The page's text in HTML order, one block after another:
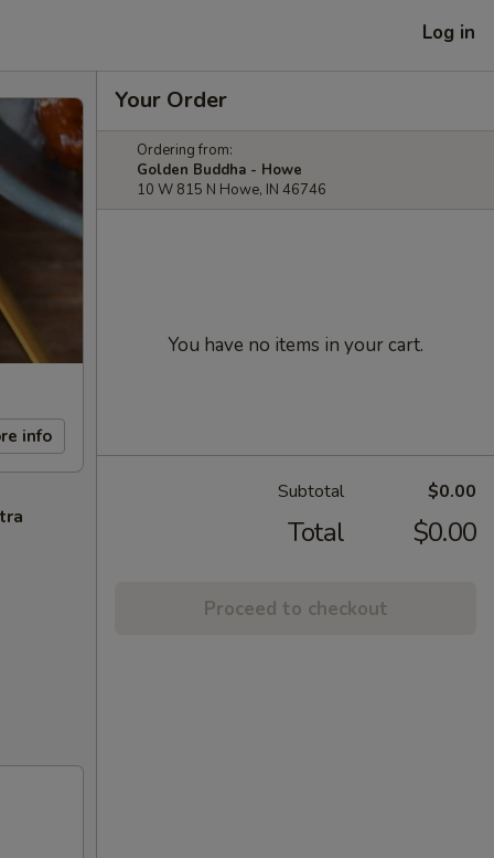
Log in
info
Your Order
Ordering from:
Golden Buddha - Howe
10 W 815 N Howe, IN 46746
You have no items in your cart.
Subtotal $0.00
Total $0.00
Proceed to checkout